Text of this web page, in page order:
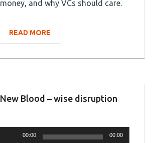
money, and why VCs should care.
READ MORE
New Blood – wise disruption
00:00 00:00